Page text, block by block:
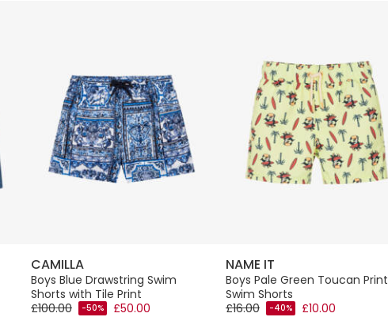
CAMILLA
Boys Blue Drawstring Swim
Shorts with Tile Print
£100.00
-50% £50.00
NAME IT
Boys Pale Green Toucan Print
Swim Shorts
£16.00
-40% £10.00